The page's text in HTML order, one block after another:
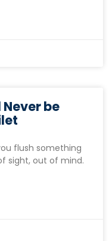
be
flush something
sight, out of mind.